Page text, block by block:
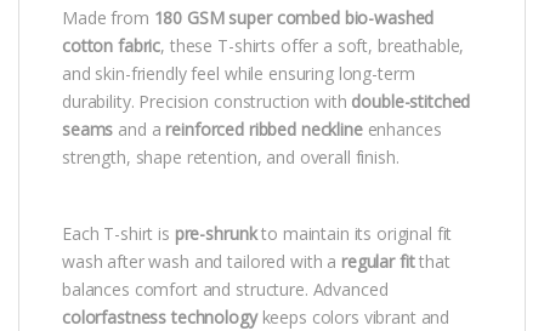
Made from 180 GSM super combed bio-washed
cotton fabric, these T-shirts offer a soft, breathable,
and skin-friendly feel while ensuring long-term
durability. Precision construction with double-stitched
seams and a reinforced ribbed necklineenhances
strength, shape retention, and overall finish.
Each T-shirt is pre-shrunkto maintain its original fit
wash after wash and tailored with a regular fitthat
balances comfort and structure. Advanced
colorfastness technologykeeps colors vibrant and